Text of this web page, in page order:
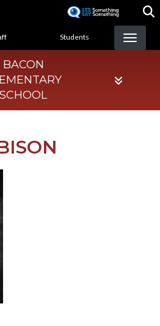
MENU
Students
BACON
SCHOOL